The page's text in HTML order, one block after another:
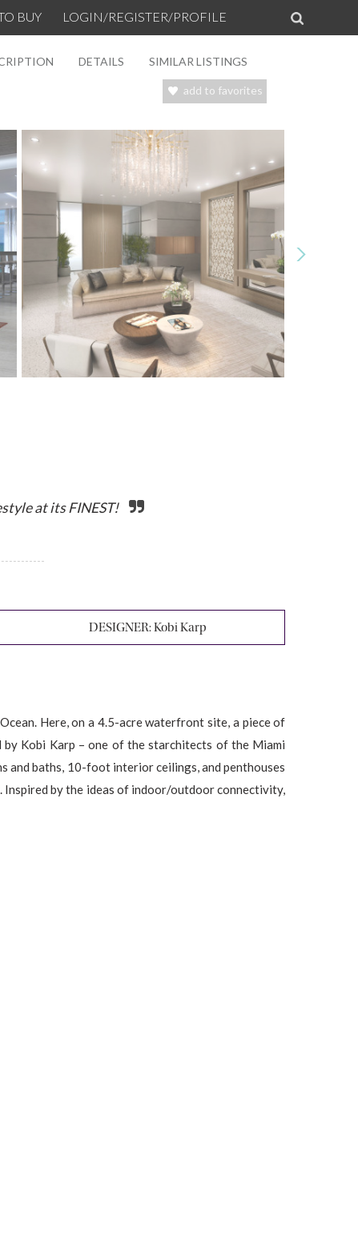
BUY LOGIN/REGISTER/PROFILE
DETAILS SIMILAR LISTINGS
at its FINEST!
DESIGNER:Kobi Karp
Here, on a 4.5-acre waterfront site, a piece of
by Kobi Karp – one of the starchitects of the Miami
and baths, 10-foot interior ceilings, and penthouses
Inspired by the ideas of indoor/outdoor connectivity,
add to favorites